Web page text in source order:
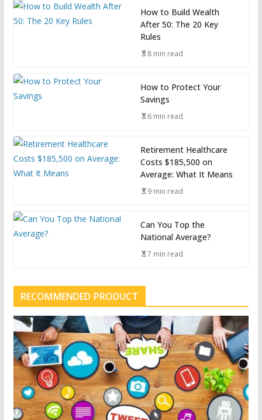
How to Build Wealth
After 50: The 20 Key
Rules
8 min read
How to Protect Your
Savings
6 min read
Retirement Healthcare
Costs $185,500 on
Average: What It Means
9 min read
Can You Top the
National Average?
7 min read
RECOMMENDED PRODUCT